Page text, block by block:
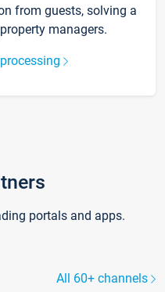
from guests, solving a
managers.
portals and apps.
All 60+ channels